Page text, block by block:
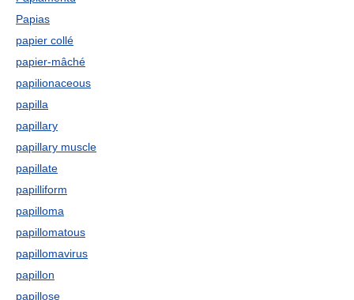
Papias
papier collé
papier-mâché
papilionaceous
papilla
papillary
papillary muscle
papillate
papilliform
papilloma
papillomatous
papillomavirus
papillon
papillose